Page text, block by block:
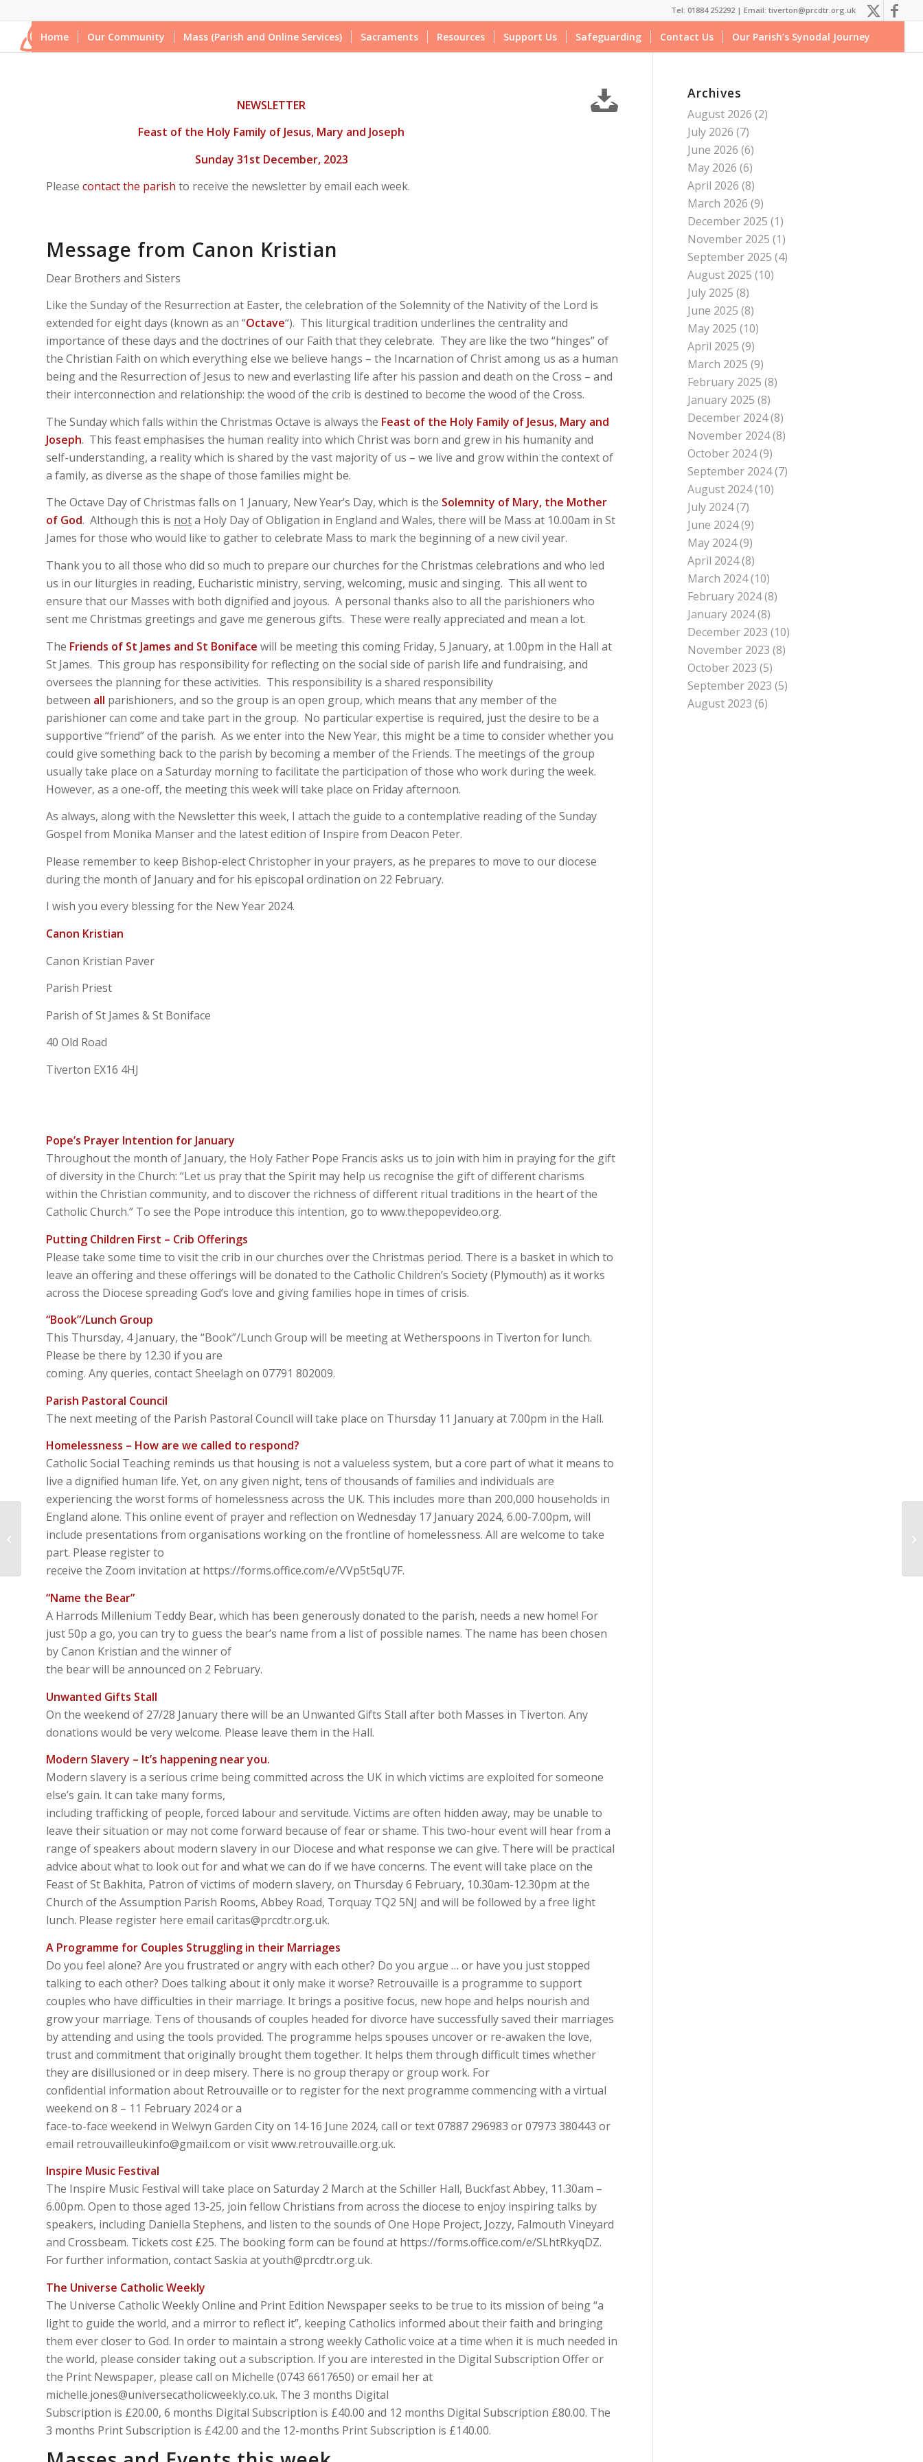
Tel: 01884 252292 |Email: tiverton@prcdtr.org.uk
Home Our Community Mass (Parish and Online Services) Sacraments Resources Support Us Safeguarding Contact Us Our Parish’s Synodal Journey
NEWSLETTER
Feast of the Holy Family of Jesus, Mary and Joseph
Sunday 31st December, 2023
Please contact the parish to receive the newsletter by email each week.
Message from Canon Kristian
Dear Brothers and Sisters
Like the Sunday of the Resurrection at Easter, the celebration of the Solemnity of the Nativity of the Lord is
extended for eight days (known as an “Octave“). This liturgical tradition underlines the centrality and
importance of these days and the doctrines of our Faith that they celebrate. They are like the two “hinges” of
the Christian Faith on which everything else we believe hangs – the Incarnation of Christ among us as a human
being and the Resurrection of Jesus to new and everlasting life after his passion and death on the Cross – and
their interconnection and relationship: the wood of the crib is destined to become the wood of the Cross.
The Sunday which falls within the Christmas Octave is always the Feast of the Holy Family of Jesus, Mary and
Joseph. This feast emphasises the human reality into which Christ was born and grew in his humanity and
self-understanding, a reality which is shared by the vast majority of us – we live and grow within the context of
a family, as diverse as the shape of those families might be.
The Octave Day of Christmas falls on 1 January, New Year’s Day, which is the Solemnity of Mary, the Mother
of God. Although this is nota Holy Day of Obligation in England and Wales, there will be Mass at 10.00am in St
James for those who would like to gather to celebrate Mass to mark the beginning of a new civil year.
Thank you to all those who did so much to prepare our churches for the Christmas celebrations and who led
us in our liturgies in reading, Eucharistic ministry, serving, welcoming, music and singing. This all went to
ensure that our Masses with both dignified and joyous. A personal thanks also to all the parishioners who
sent me Christmas greetings and gave me generous gifts. These were really appreciated and mean a lot.
The Friends of St James and St Boniface will be meeting this coming Friday, 5 January, at 1.00pm in the Hall at
St James. This group has responsibility for reflecting on the social side of parish life and fundraising, and
oversees the planning for these activities. This responsibility is a shared responsibility
between all parishioners, and so the group is an open group, which means that any member of the
parishioner can come and take part in the group. No particular expertise is required, just the desire to be a
supportive “friend” of the parish. As we enter into the New Year, this might be a time to consider whether you
could give something back to the parish by becoming a member of the Friends. The meetings of the group
usually take place on a Saturday morning to facilitate the participation of those who work during the week.
However, as a one-off, the meeting this week will take place on Friday afternoon.
As always, along with the Newsletter this week, I attach the guide to a contemplative reading of the Sunday
Gospel from Monika Manser and the latest edition of Inspire from Deacon Peter.
Please remember to keep Bishop-elect Christopher in your prayers, as he prepares to move to our diocese
during the month of January and for his episcopal ordination on 22 February.
I wish you every blessing for the New Year 2024.
Canon Kristian
Canon Kristian Paver
Parish Priest
Parish of St James & St Boniface
40 Old Road
Tiverton EX16 4HJ
Pope’s Prayer Intention for January
Throughout the month of January, the Holy Father Pope Francis asks us to join with him in praying for the gift
of diversity in the Church: “Let us pray that the Spirit may help us recognise the gift of different charisms
within the Christian community, and to discover the richness of different ritual traditions in the heart of the
Catholic Church.” To see the Pope introduce this intention, go to www.thepopevideo.org.
Putting Children First – Crib Offerings
Please take some time to visit the crib in our churches over the Christmas period. There is a basket in which to
leave an offering and these offerings will be donated to the Catholic Children’s Society (Plymouth) as it works
across the Diocese spreading God’s love and giving families hope in times of crisis.
“Book”/Lunch Group
This Thursday, 4 January, the “Book”/Lunch Group will be meeting at Wetherspoons in Tiverton for lunch.
Please be there by 12.30 if you are
coming. Any queries, contact Sheelagh on 07791 802009.
Parish Pastoral Council
The next meeting of the Parish Pastoral Council will take place on Thursday 11 January at 7.00pm in the Hall.
Homelessness – How are we called to respond?
Catholic Social Teaching reminds us that housing is not a valueless system, but a core part of what it means to
live a dignified human life. Yet, on any given night, tens of thousands of families and individuals are
experiencing the worst forms of homelessness across the UK. This includes more than 200,000 households in
England alone. This online event of prayer and reflection on Wednesday 17 January 2024, 6.00-7.00pm, will
include presentations from organisations working on the frontline of homelessness. All are welcome to take
part. Please register to
receive the Zoom invitation at https://forms.office.com/e/VVp5t5qU7F.
“Name the Bear”
A Harrods Millenium Teddy Bear, which has been generously donated to the parish, needs a new home! For
just 50p a go, you can try to guess the bear’s name from a list of possible names. The name has been chosen
by Canon Kristian and the winner of
the bear will be announced on 2 February.
Unwanted Gifts Stall
On the weekend of 27/28 January there will be an Unwanted Gifts Stall after both Masses in Tiverton. Any
donations would be very welcome. Please leave them in the Hall.
Modern Slavery – It’s happening near you.
Modern slavery is a serious crime being committed across the UK in which victims are exploited for someone
else’s gain. It can take many forms,
including trafficking of people, forced labour and servitude. Victims are often hidden away, may be unable to
leave their situation or may not come forward because of fear or shame. This two-hour event will hear from a
range of speakers about modern slavery in our Diocese and what response we can give. There will be practical
advice about what to look out for and what we can do if we have concerns. The event will take place on the
Feast of St Bakhita, Patron of victims of modern slavery, on Thursday 6 February, 10.30am-12.30pm at the
Church of the Assumption Parish Rooms, Abbey Road, Torquay TQ2 5NJ and will be followed by a free light
lunch. Please register here email caritas@prcdtr.org.uk.
A Programme for Couples Struggling in their Marriages
Do you feel alone? Are you frustrated or angry with each other? Do you argue … or have you just stopped
talking to each other? Does talking about it only make it worse? Retrouvaille is a programme to support
couples who have difficulties in their marriage. It brings a positive focus, new hope and helps nourish and
grow your marriage. Tens of thousands of couples headed for divorce have successfully saved their marriages
by attending and using the tools provided. The programme helps spouses uncover or re-awaken the love,
trust and commitment that originally brought them together. It helps them through difficult times whether
they are disillusioned or in deep misery. There is no group therapy or group work. For
confidential information about Retrouvaille or to register for the next programme commencing with a virtual
weekend on 8 – 11 February 2024 or a
face-to-face weekend in Welwyn Garden City on 14-16 June 2024, call or text 07887 296983 or 07973 380443 or
email retrouvailleukinfo@gmail.com or visit www.retrouvaille.org.uk.
Inspire Music Festival
The Inspire Music Festival will take place on Saturday 2 March at the Schiller Hall, Buckfast Abbey, 11.30am –
6.00pm. Open to those aged 13-25, join fellow Christians from across the diocese to enjoy inspiring talks by
speakers, including Daniella Stephens, and listen to the sounds of One Hope Project, Jozzy, Falmouth Vineyard
and Crossbeam. Tickets cost £25. The booking form can be found at https://forms.office.com/e/SLhtRkyqDZ.
For further information, contact Saskia at youth@prcdtr.org.uk.
The Universe Catholic Weekly
The Universe Catholic Weekly Online and Print Edition Newspaper seeks to be true to its mission of being “a
light to guide the world, and a mirror to reflect it”, keeping Catholics informed about their faith and bringing
them ever closer to God. In order to maintain a strong weekly Catholic voice at a time when it is much needed in
the world, please consider taking out a subscription. If you are interested in the Digital Subscription Offer or
the Print Newspaper, please call on Michelle (0743 6617650) or email her at
michelle.jones@universecatholicweekly.co.uk. The 3 months Digital
Subscription is £20.00, 6 months Digital Subscription is £40.00 and 12 months Digital Subscription £80.00. The
3 months Print Subscription is £42.00 and the 12-months Print Subscription is £140.00.
Archives
August 2026 (2)
July 2026 (7)
June 2026 (6)
May 2026 (6)
April 2026 (8)
March 2026 (9)
December 2025 (1)
November 2025 (1)
September 2025 (4)
August 2025 (10)
July 2025 (8)
June 2025 (8)
May 2025 (10)
April 2025 (9)
March 2025 (9)
February 2025 (8)
January 2025 (8)
December 2024(8)
November 2024(8)
October 2024(9)
September 2024(7)
August 2024(10)
July 2024(7)
June 2024(9)
May 2024(9)
April 2024(8)
March 2024(10)
February 2024(8)
January 2024(8)
December 2023 (10)
November 2023 (8)
October 2023 (5)
September 2023 (5)
August 2023 (6)
Imaginative
Contemplation –
Luke2:22-40 – My eyes
have seen the...